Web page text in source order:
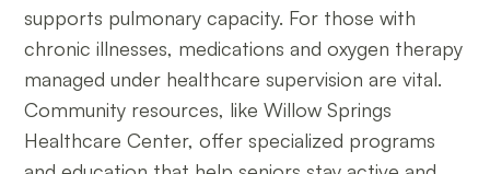
supports pulmonary capacity. For those with
chronic illnesses, medications and oxygen therapy
managed under healthcare supervision are vital.
Community resources, like Willow Springs
Healthcare Center, offer specialized programs